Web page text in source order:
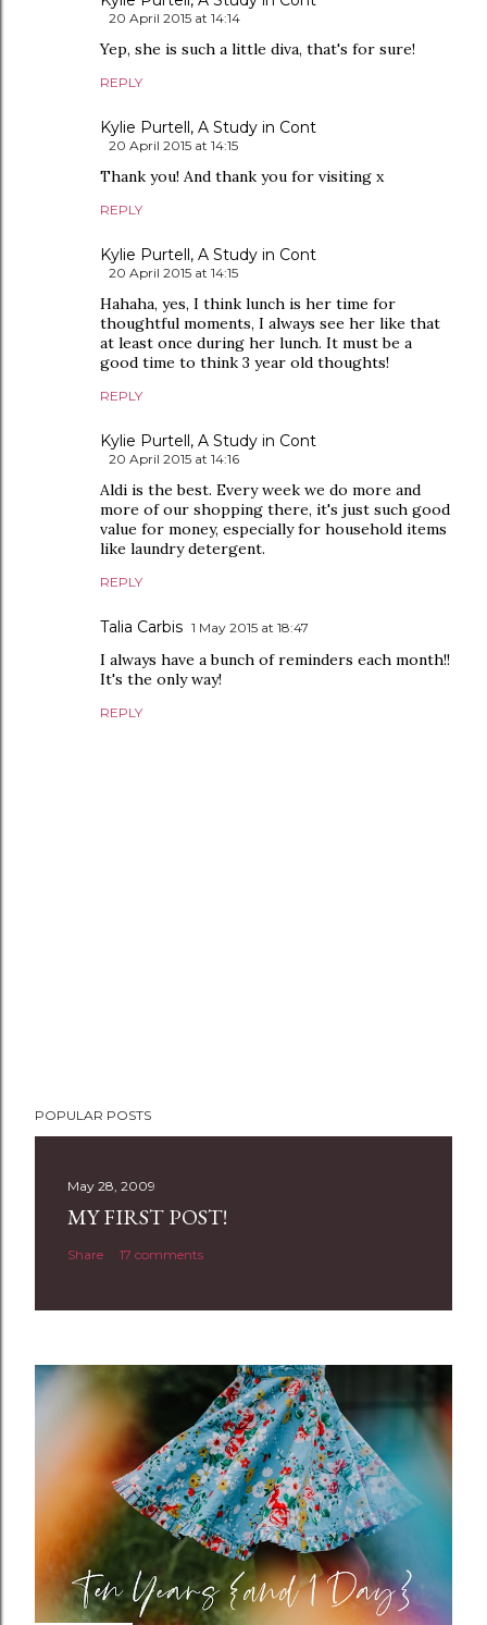
20 April 2015 at 14:14
Yep, she is such a little diva, that's for sure!
REPLY
Kylie Purtell, A Study in Cont
20 April 2015 at 14:15
Thank you! And thank you for visiting x
REPLY
Kylie Purtell, A Study in Cont
20 April 2015 at 14:15
Hahaha, yes, I think lunch is her time for
thoughtful moments, I always see her like that
at least once during her lunch. It must be a
good time to think 3 year old thoughts!
REPLY
Kylie Purtell, A Study in Cont
20 April 2015 at 14:16
Aldi is the best. Every week we do more and
more of our shopping there, it's just such good
value for money, especially for household items
like laundry detergent.
REPLY
Talia Carbis 1 May 2015 at 18:47
I always have a bunch of reminders each month!!
It's the only way!
REPLY
o
n
t
POPULAR POSTS
May 28, 2009
MY FIRST POST!
Share 17 comments